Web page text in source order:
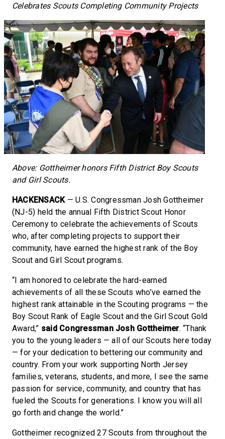
Celebrates Scouts Completing Community Projects
Above: Gottheimer honors Fifth District Boy Scouts
and Girl Scouts.
HACKENSACK— U.S. Congressman Josh Gottheimer
(NJ-5) held the annual Fifth District Scout Honor
Ceremony to celebrate the achievements of Scouts
who, after completing projects to support their
community, have earned the highest rank of the Boy
Scout and Girl Scout programs.
“I am honored to celebrate the hard-earned
achievements of all these Scouts who’ve earned the
highest rank attainable in the Scouting programs — the
Boy Scout Rank of Eagle Scout and the Girl Scout Gold
Award,” said Congressman Josh Gottheimer. “Thank
you to the young leaders — all of our Scouts here today
— for your dedication to bettering our community and
country. From your work supporting North Jersey
families, veterans, students, and more, I see the same
passion for service, community, and country that has
fueled the Scouts for generations. I know you will all
go forth and change the world.”
Gottheimer recognized 27 Scouts from throughout the